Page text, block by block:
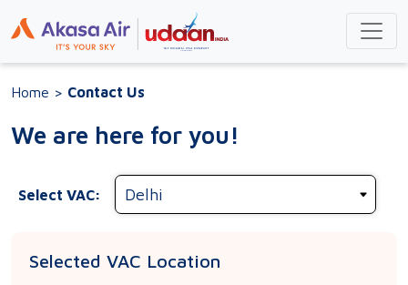
Home > Contact Us
We are here for you!
Select VAC:
Selected VAC Location